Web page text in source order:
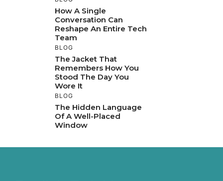
How A Single
Conversation Can
Reshape An Entire Tech
Team
BLOG
The Jacket That
Remembers How You
Stood The Day You
Wore It
BLOG
The Hidden Language
Of A Well-Placed
Window